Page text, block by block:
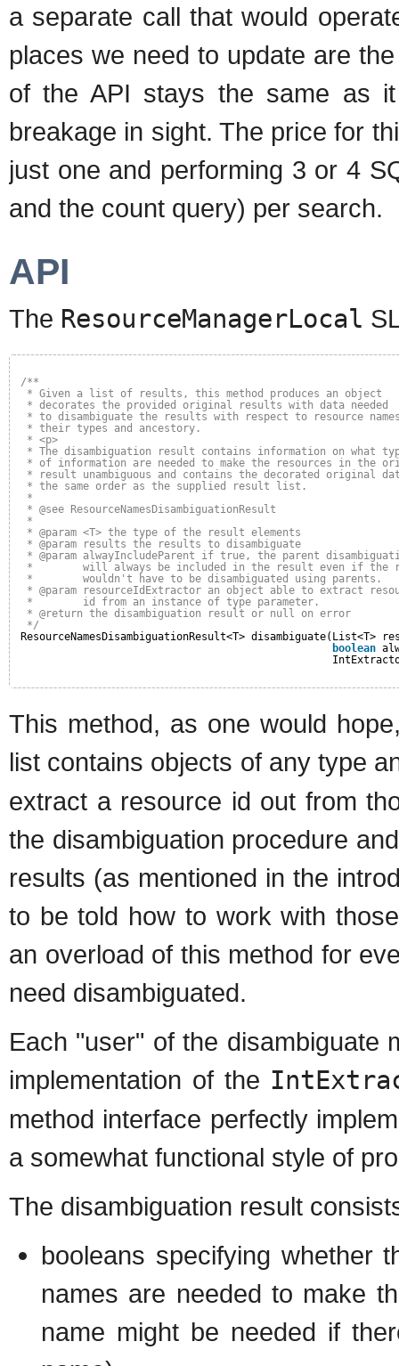
a separate call that would
places we need to update are
of the API stays the same as
breakage in sight. The price for
just one and performing 3 or 4
and the count query) per search.
API
The ResourceManagerLocal
/**
* Given a list of results, this method produces an object
* decorates the provided original results with data needed
* to disambiguate the results with respect to resource
* their types and ancestory.
* <p>
* The disambiguation result contains information on what
* of information are needed to make the resources in the
* result unambiguous and contains the decorated original
* the same order as the supplied result list.
*
* @see ResourceNamesDisambiguationResult
*
* @param <T> the type of the result elements
* @param results the results to disambiguate
* @param alwayIncludeParent if true, the parent
*        will always be included in the result even if
*        wouldn't have to be disambiguated using parents.
* @param resourceIdExtractor an object able to extract
*        id from an instance of type parameter.
* @return the disambiguation result or null on error
*/
ResourceNamesDisambiguationResult<T> disambiguate(List<T>
boolean
This method, as one would
list contains objects of any type
extract a resource id out from
the disambiguation procedure
results (as mentioned in the
to be told how to work with
an overload of this method for
need disambiguated.
Each "user" of the disambiguate
implementation of the
method interface perfectly
a somewhat functional style of
The disambiguation result
booleans specifying whether
names are needed to make
name might be needed if